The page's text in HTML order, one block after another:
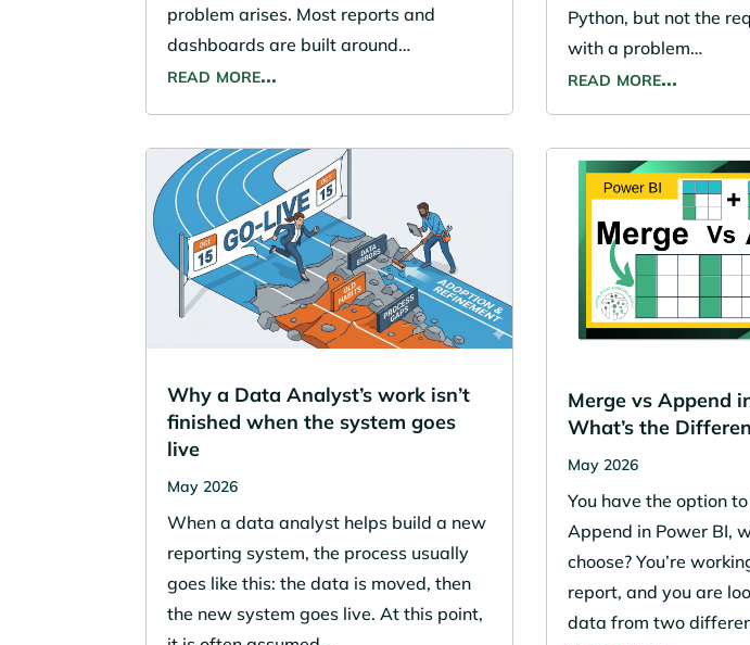
problem arises. Most reports and
dashboards are built around…
read more…
Python, but not the
with a problem…
read more…
Why a Data Analyst’s work isn’t
finished when the system goes
live
May 2026
When a data analyst helps build a new
reporting system, the process usually
goes like this: the data is moved, then
the new system goes live. At this point,
Merge vs Append
What’s the
May 2026
You have the option
Append in Power BI,
choose? You’re
report, and you are
data from two